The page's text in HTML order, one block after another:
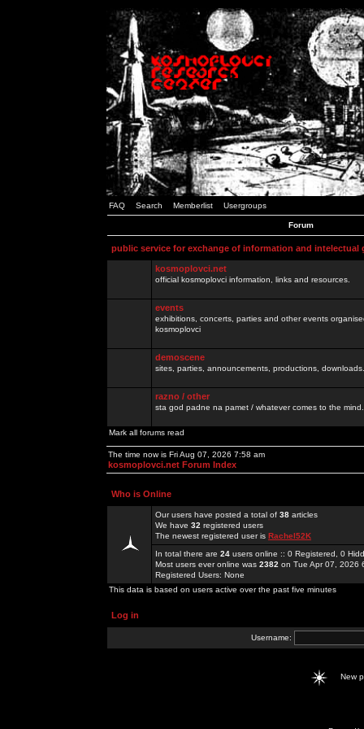
FAQ Search Memberlist Usergroups
Forum
public service for exchange of information and intelectual
kosmoplovci.net
official kosmoplovci information, links and resources.
events
exhibitions, concerts, parties and other events
kosmoplovci
demoscene
sites, parties, announcements, productions,
razno / other
sta god padne na pamet / whatever comes to the
Mark all forums read
The time now is Fri Aug 07, 2026 7:58 am
kosmoplovci.net Forum Index
Who is Online
Our users have posted a total of 38 articles
We have 32 registered users
The newest registered user is Rachel52K
In total there are 24 users online :: 0 Registered, 0
Most users ever online was 2382 on Tue Apr 07, 2026
Registered Users: None
This data is based on users active over the past five minutes
Log in
Username:
New